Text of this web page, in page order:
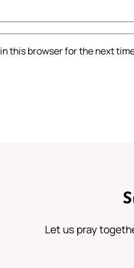
this browser for the next
Let us pray